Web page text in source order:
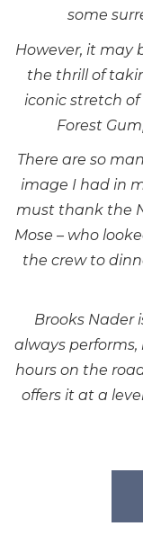
some
However, it may
the thrill of
iconic stretch
Forest
There are so
image I had in
must thank the
Mose – who
the crew to
Brooks Nader
always
hours on the
offers it at a